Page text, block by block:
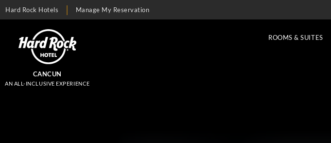
Hard Rock Hotels Manage My Reservation
CANCUN
AN ALL-INCLUSIVE EXPERIENCE
ROOMS & SUITES